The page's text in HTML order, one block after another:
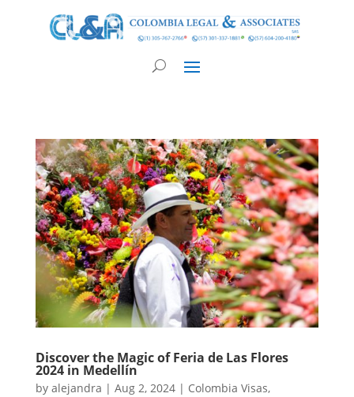
Discover the Magic of Feria de Las Flores
2024 in Medellín
by alejandra | Aug 2, 2024| Colombia Visas,